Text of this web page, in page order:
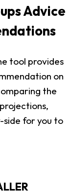
Advice
tool provides
on
the
side for you to